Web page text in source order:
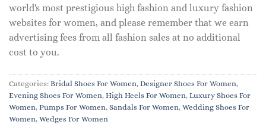
world's most prestigious high fashion and luxury fashion
websites for women, and please remember that we earn
advertising fees from all fashion sales at no additional
cost to you.
Categories: Bridal Shoes For Women, Designer Shoes For Women,
Evening Shoes For Women, High Heels For Women, Luxury Shoes For
Women, Pumps For Women, Sandals For Women, Wedding Shoes For
Women, Wedges For Women